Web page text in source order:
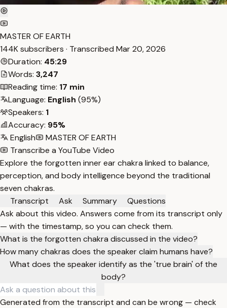
MASTER OF EARTH
144K subscribers · Transcribed Mar 20, 2026
Duration: 45:29
Words: 3,247
Reading time: 17 min
Language: English (95%)
Speakers: 1
Accuracy: 95%
English
MASTER OF EARTH
Transcribe a YouTube Video
Explore the forgotten inner ear chakra linked to balance,
perception, and body intelligence beyond the traditional
seven chakras.
Transcript
Ask Summary
Questions
Ask about this video. Answers come from its transcript only
— with the timestamp, so you can check them.
What is the forgotten chakra discussed in the video?
How many chakras does the speaker claim humans have?
What does the speaker identify as the 'true brain' of the
body?
Generated from the transcript and can be wrong — check